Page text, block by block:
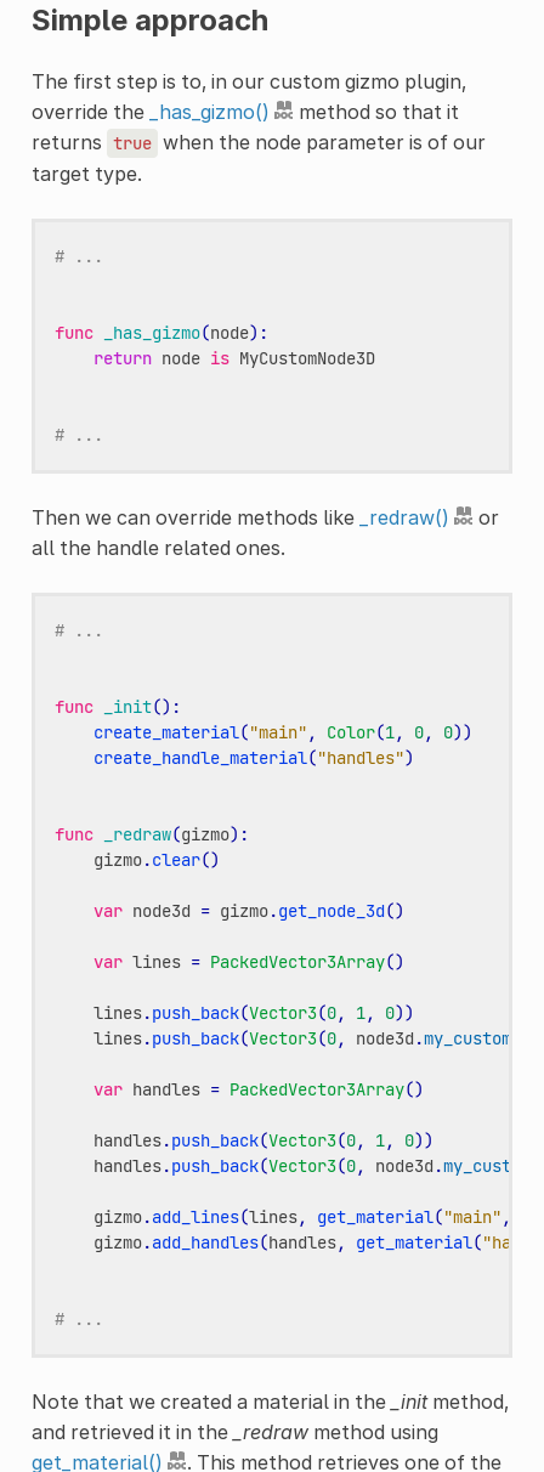
Simple approach
The first step is to, in our custom gizmo plugin,
override the
_has_gizmo()
method so that it
returns true when the node parameter is of our
target type.
# ...
func _has_gizmo(node):
return node is MyCustomNode3D
# ...
Then we can override methods like _redraw()
or
all the handle related ones.
# ...
func _init():
create_material("main" , Color(1, 0, 0))
create_handle_material("handles")
func _redraw(gizmo):
gizmo.clear()
var node3d = gizmo.get_node_3d()
var lines = PackedVector3Array()
lines.push_back(Vector3(0, 1, 0))
lines.push_back(Vector3(0, node3d .
var handles = PackedVector3Array()
handles.push_back(Vector3(0, 1, 0))
handles.push_back(Vector3(0, node3d .
gizmo.add_lines(lines, get_material("main" ,
gizmo.add_handles(handles, get_material(
# ...
Note that we created a material in the _initmethod,
and retrieved it in the _redrawmethod using
get_material()
. This method retrieves one of the